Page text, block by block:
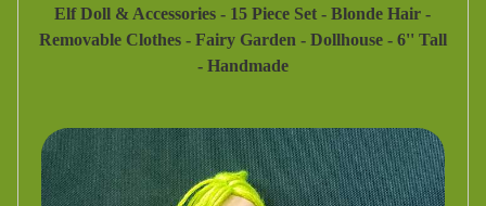
Elf Doll & Accessories - 15 Piece Set - Blonde Hair -
Removable Clothes - Fairy Garden - Dollhouse - 6'' Tall
- Handmade